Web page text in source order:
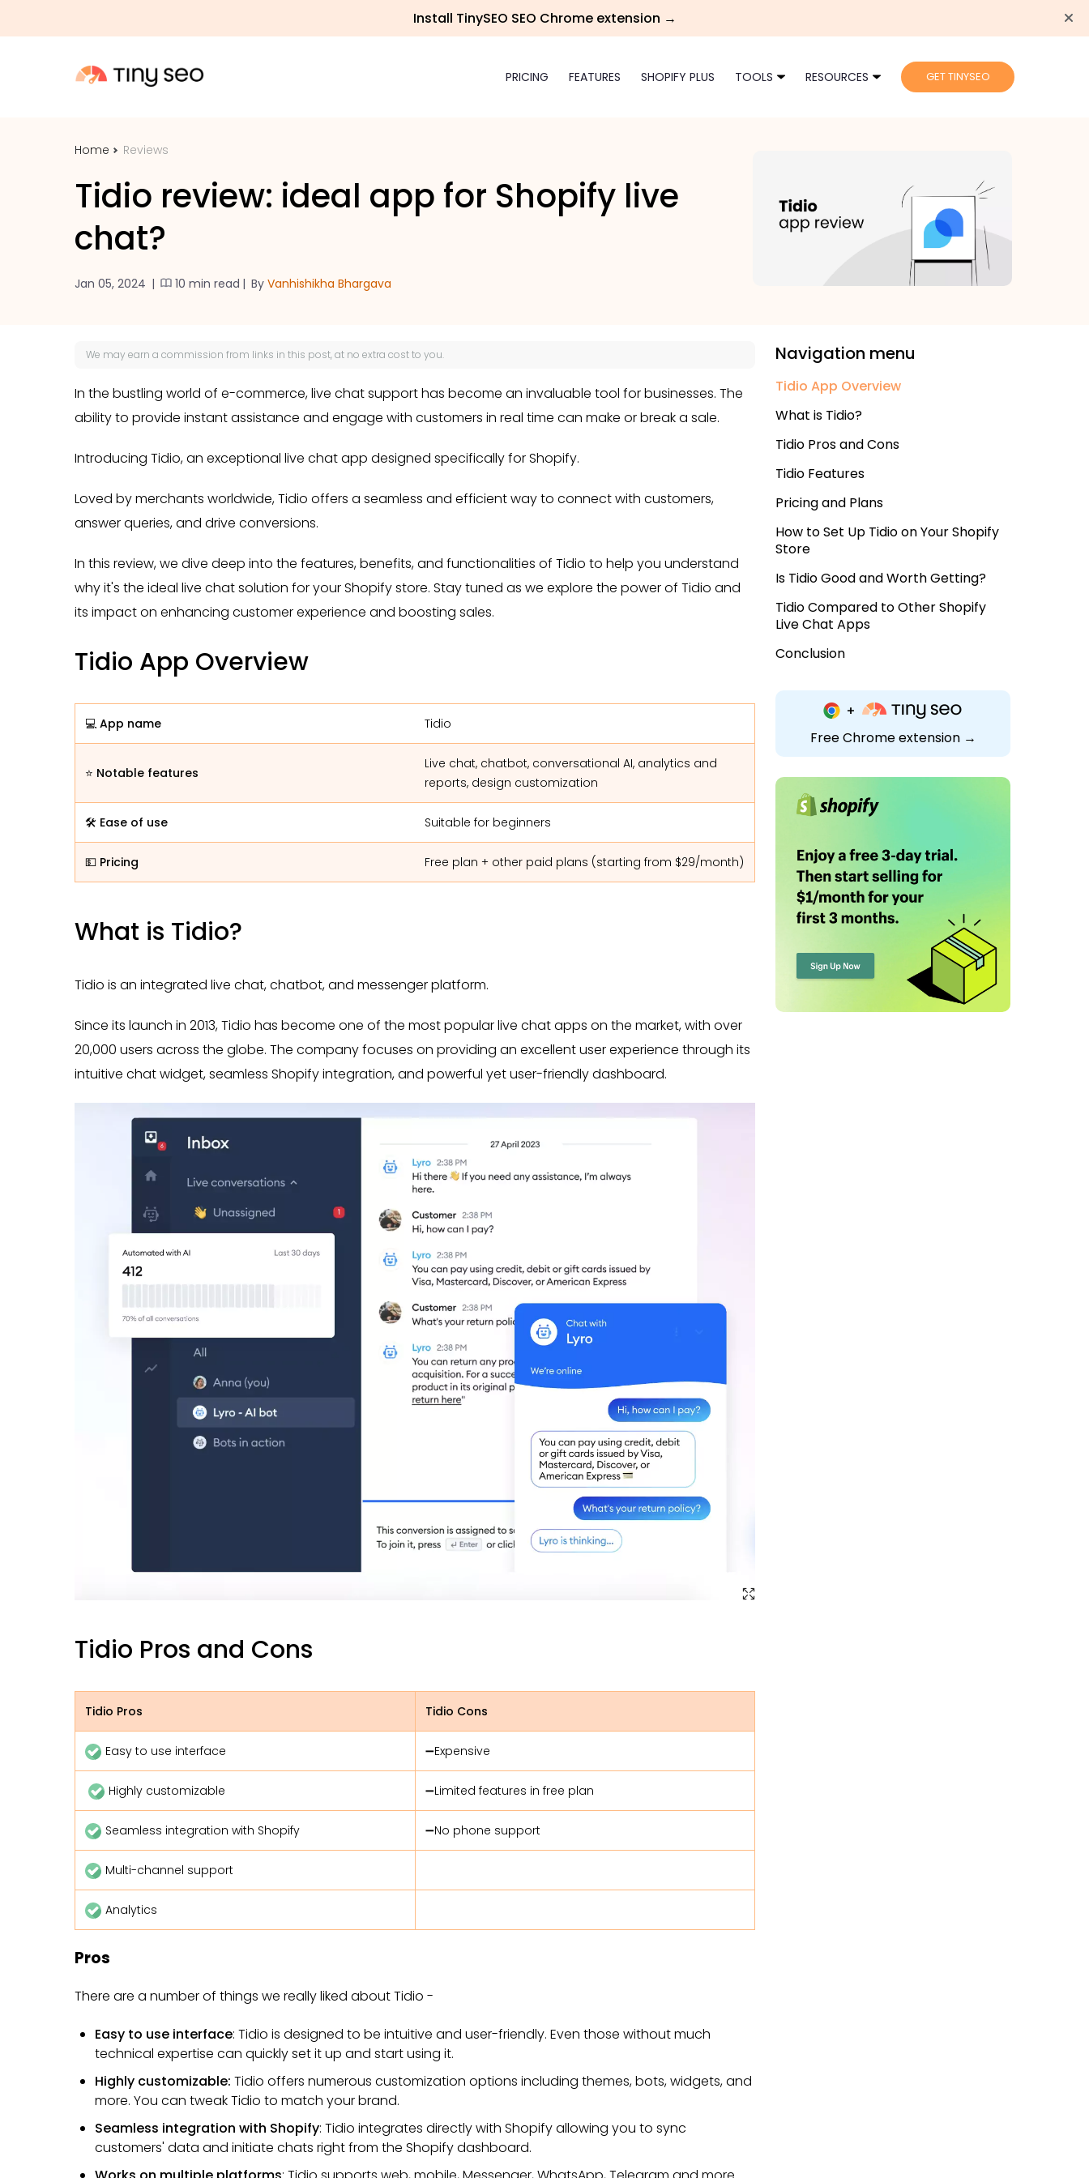
Install TinySEO SEO Chrome extension →
PRICING FEATURES SHOPIFY PLUS TOOLS RESOURCES GET TINYSEO
Home Reviews
Tidio review: ideal app for Shopify live
chat?
Jan 05, 2024 | 10 min read | By Vanhishikha Bhargava
We may earn a commission from links in this post, at no extra cost to you.
In the bustling world of e-commerce, live chat support has become an invaluable tool for businesses. The
ability to provide instant assistance and engage with customers in real time can make or break a sale.
Introducing Tidio, an exceptional live chat app designed specifically for Shopify.
Loved by merchants worldwide, Tidio offers a seamless and efficient way to connect with customers,
answer queries, and drive conversions.
In this review, we dive deep into the features, benefits, and functionalities of Tidio to help you understand
why it's the ideal live chat solution for your Shopify store. Stay tuned as we explore the power of Tidio and
its impact on enhancing customer experience and boosting sales.
Tidio App Overview
💻 App name Tidio
⭐ Notable features
Live chat, chatbot, conversational AI, analytics and
reports, design customization
🛠️ Ease of use Suitable for beginners
💵 Pricing Free plan + other paid plans (starting from $29/month)
What is Tidio?
Tidio is an integrated live chat, chatbot, and messenger platform.
Since its launch in 2013, Tidio has become one of the most popular live chat apps on the market, with over
20,000 users across the globe. The company focuses on providing an excellent user experience through its
intuitive chat widget, seamless Shopify integration, and powerful yet user-friendly dashboard.
Tidio Pros and Cons
Tidio Pros Tidio Cons
Easy to use interface ➖Expensive
Highly customizable ➖Limited features in free plan
Seamless integration with Shopify ➖No phone support
Multi-channel support
Analytics
Pros
There are a number of things we really liked about Tidio -
Easy to use interface: Tidio is designed to be intuitive and user-friendly. Even those without much
technical expertise can quickly set it up and start using it.
Highly customizable: Tidio offers numerous customization options including themes, bots, widgets, and
more. You can tweak Tidio to match your brand.
Seamless integration with Shopify: Tidio integrates directly with Shopify allowing you to sync
customers' data and initiate chats right from the Shopify dashboard.
Navigation menu
Tidio App Overview
What is Tidio?
Tidio Pros and Cons
Tidio Features
Pricing and Plans
How to Set Up Tidio on Your Shopify
Store
Is Tidio Good and Worth Getting?
Tidio Compared to Other Shopify
Live Chat Apps
Conclusion
Free Chrome extension →